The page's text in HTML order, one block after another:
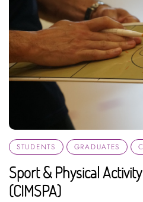
STUDENTS GRADUATES
Sport & Physical
(CIMSPA)